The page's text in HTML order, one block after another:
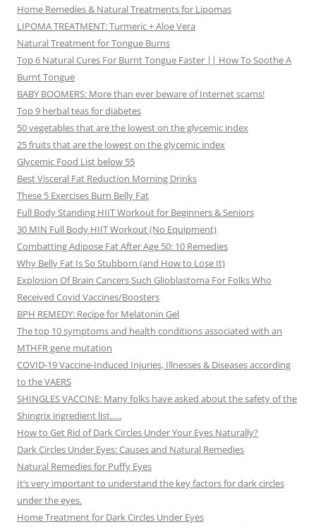
Home Remedies & Natural Treatments for Lipomas
LIPOMA TREATMENT: Turmeric + Aloe Vera
Natural Treatment for Tongue Burns
Top 6 Natural Cures For Burnt Tongue Faster || How To Soothe A
Burnt Tongue
BABY BOOMERS: More than ever beware of Internet scams!
Top 9 herbal teas for diabetes
50 vegetables that are the lowest on the glycemic index
25 fruits that are the lowest on the glycemic index
Glycemic Food List below 55
Best Visceral Fat Reduction Morning Drinks
These 5 Exercises Burn Belly Fat
Full Body Standing HIIT Workout for Beginners & Seniors
30 MIN Full Body HIIT Workout (No Equipment)
Combatting Adipose Fat After Age 50: 10 Remedies
Why Belly Fat Is So Stubborn (and How to Lose It)
Explosion Of Brain Cancers Such Glioblastoma For Folks Who
Received Covid Vaccines/Boosters
BPH REMEDY: Recipe for Melatonin Gel
The top 10 symptoms and health conditions associated with an
MTHFR gene mutation
COVID-19 Vaccine-Induced Injuries, Illnesses & Diseases according
to the VAERS
SHINGLES VACCINE: Many folks have asked about the safety of the
Shingrix ingredient list…..
How to Get Rid of Dark Circles Under Your Eyes Naturally?
Dark Circles Under Eyes: Causes and Natural Remedies
Natural Remedies for Puffy Eyes
It’s very important to understand the key factors for dark circles
under the eyes.
Home Treatment for Dark Circles Under Eyes